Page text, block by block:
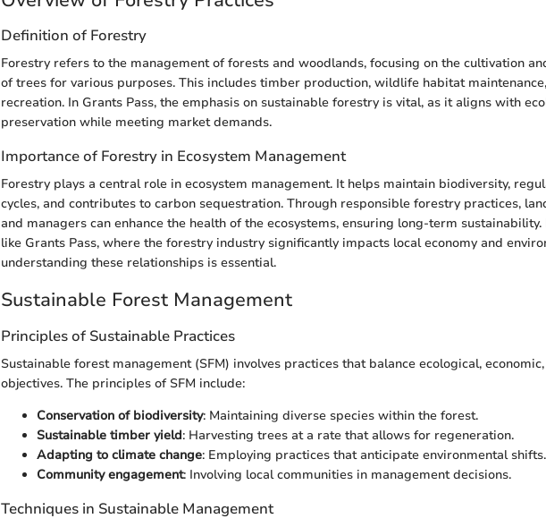
Definition of Forestry
Forestry refers to the management of forests and woodlands, focusing on the cultivation
of trees for various purposes. This includes timber production, wildlife habitat
recreation. In Grants Pass, the emphasis on sustainable forestry is vital, as it aligns with
preservation while meeting market demands.
Importance of Forestry in Ecosystem Management
Forestry plays a central role in ecosystem management. It helps maintain biodiversity,
cycles, and contributes to carbon sequestration. Through responsible forestry practices,
and managers can enhance the health of the ecosystems, ensuring long-term sustainability.
like Grants Pass, where the forestry industry significantly impacts local economy and
understanding these relationships is essential.
Sustainable Forest Management
Principles of Sustainable Practices
Sustainable forest management (SFM) involves practices that balance ecological,
objectives. The principles of SFM include:
Conservation of biodiversity: Maintaining diverse species within the forest.
Sustainable timber yield: Harvesting trees at a rate that allows for regeneration.
Adapting to climate change: Employing practices that anticipate environmental shifts.
Community engagement: Involving local communities in management decisions.
Techniques in Sustainable Management